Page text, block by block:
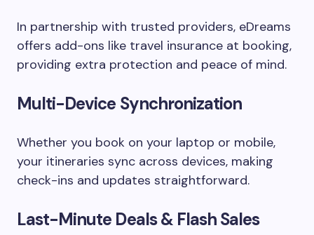
In partnership with trusted providers, eDreams
offers add-ons like travel insurance at booking,
providing extra protection and peace of mind.
Multi-Device Synchronization
Whether you book on your laptop or mobile,
your itineraries sync across devices, making
check-ins and updates straightforward.
Last-Minute Deals & Flash Sales